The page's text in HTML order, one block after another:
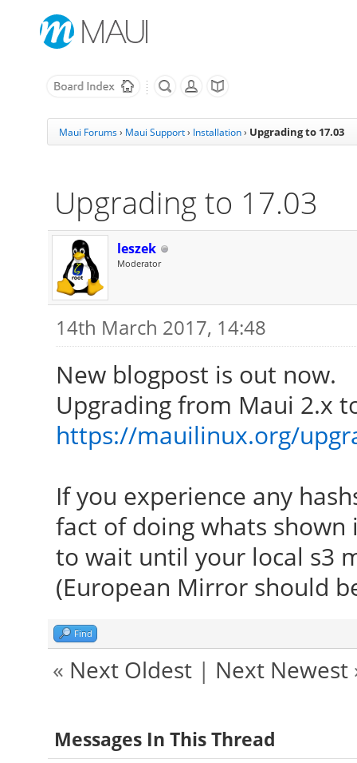
Maui Forums› Maui Support› Installation › Upgrading to 17.03
Upgrading to 17.03
leszek
Moderator
14th March 2017, 14:48
New blogpost is out now.
Upgrading from Maui 2.x
https://mauilinux.org/
If you experience any
fact of doing whats
to wait until your local s3
(European Mirror should
Find
« Next Oldest| Next Newest
Messages In This Thread